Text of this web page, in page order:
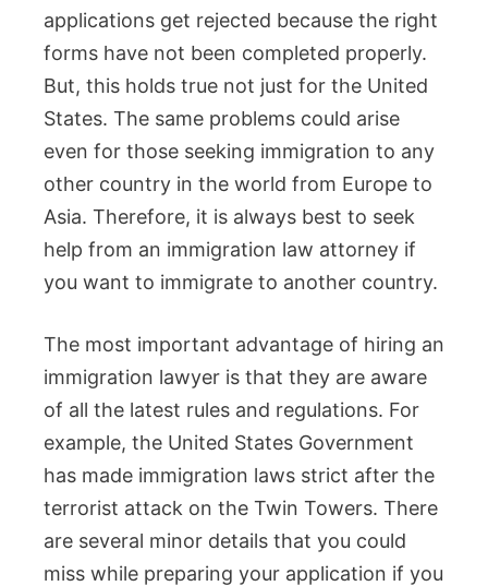
applications get rejected because the right
forms have not been completed properly.
But, this holds true not just for the United
States. The same problems could arise
even for those seeking immigration to any
other country in the world from Europe to
Asia. Therefore, it is always best to seek
help from an immigration law attorney if
you want to immigrate to another country.
The most important advantage of hiring an
immigration lawyer is that they are aware
of all the latest rules and regulations. For
example, the United States Government
has made immigration laws strict after the
terrorist attack on the Twin Towers. There
are several minor details that you could
miss while preparing your application if you